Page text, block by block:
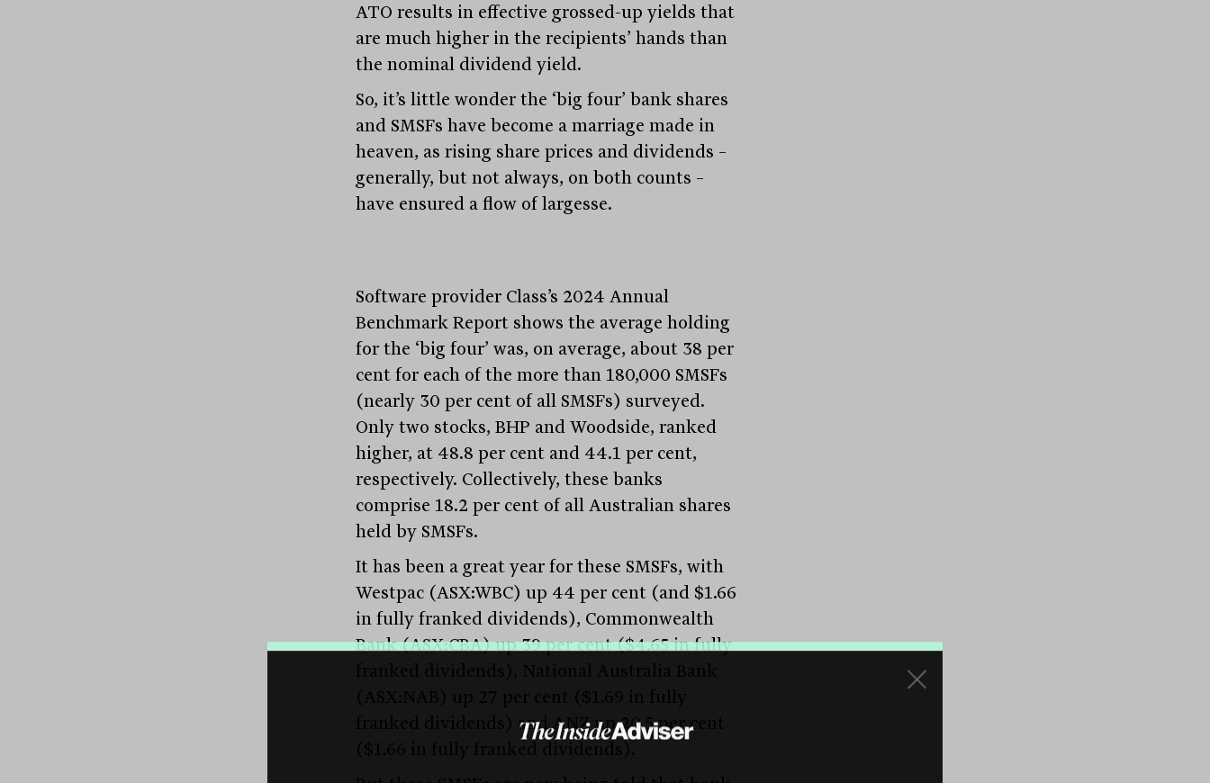
ATO results in effective grossed-up yields that
are much higher in the recipients’ hands than
the nominal dividend yield.
So, it’s little wonder the ‘big four’ bank shares
and SMSFs have become a marriage made in
heaven, as rising share prices and dividends –
generally, but not always, on both counts –
have ensured a flow of largesse.
Software provider Class’s 2024 Annual
Benchmark Report shows the average holding
for the ‘big four’ was, on average, about 38 per
cent for each of the more than 180,000 SMSFs
(nearly 30 per cent of all SMSFs) surveyed.
Only two stocks, BHP and Woodside, ranked
higher, at 48.8 per cent and 44.1 per cent,
respectively. Collectively, these banks
comprise 18.2 per cent of all Australian shares
held by SMSFs.
It has been a great year for these SMSFs, with
Westpac (ASX:WBC) up 44 per cent (and $1.66
in fully franked dividends), Commonwealth
Bank (ASX:CBA) up 39 per cent ($4.65 in fully
franked dividends) and ANZ up 20.5 per cent